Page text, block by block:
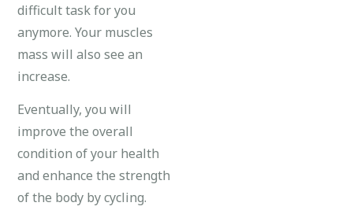
difficult task for you
anymore. Your muscles
mass will also see an
increase.
Eventually, you will
improve the overall
condition of your health
and enhance the strength
of the body by cycling.